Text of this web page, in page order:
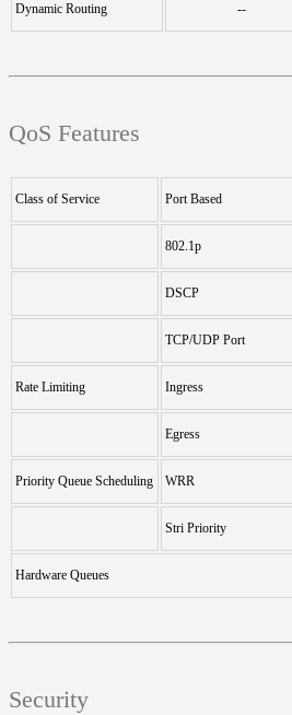
Dynamic Routing --
QoS Features
Class of Service Port Based
802.1p
DSCP
TCP/UDP Port
Rate Limiting Ingress
Egress
Priority Queue Scheduling WRR
Stri Priority
Hardware Queues
Security